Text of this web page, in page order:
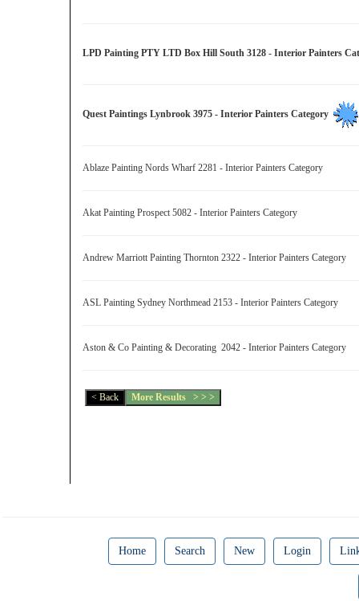
LPD Painting PTY LTD Box Hill South 3128 - Interior Painters
Quest Paintings Lynbrook 3975 - Interior Painters Category
Ablaze Painting Nords Wharf 2281 - Interior Painters Category
Akat Painting Prospect 5082 - Interior Painters Category
Andrew Marriott Painting Thornton 2322 - Interior Painters Category
ASL Painting Sydney Northmead 2153 - Interior Painters Category
Aston & Co Painting & Decorating 2042 - Interior Painters Category
Home Search New Login